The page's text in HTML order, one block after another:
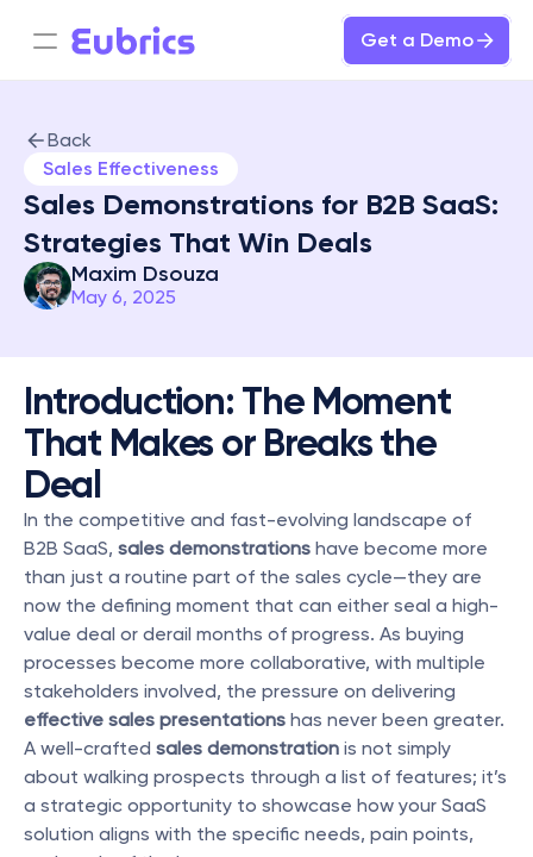
Get a Demo
Back
Sales Effectiveness
Sales Demonstrations for B2B SaaS:
Strategies That Win Deals
Maxim Dsouza
May 6, 2025
Introduction: The Moment
That Makes or Breaks the
Deal
In the competitive and fast-evolving landscape of
B2B SaaS, sales demonstrations have become more
than just a routine part of the sales cycle—they are
now the defining moment that can either seal a high-
value deal or derail months of progress. As buying
processes become more collaborative, with multiple
effective sales presentations has never been greater.
A well-crafted sales demonstration is not simply
about walking prospects through a list of features; it’s
a strategic opportunity to showcase how your SaaS
solution aligns with the specific needs, pain points,